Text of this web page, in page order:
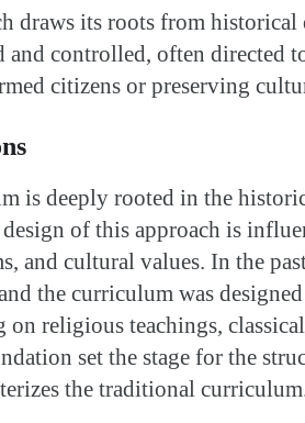
draws its roots from historical
and controlled, often directed
citizens or preserving
is deeply rooted in the
of this approach is
and cultural values. In the
the curriculum was
religious teachings,
set the stage for the
the traditional